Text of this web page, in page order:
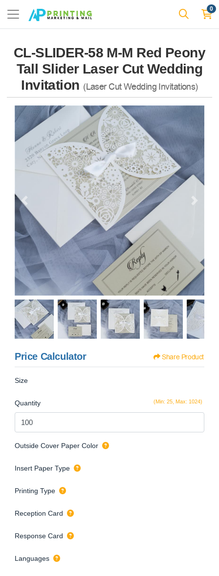
0
CL-SLIDER-58 M-M Red Peony
Tall Slider Laser Cut Wedding
Invitation (Laser Cut Wedding Invitations)
Price Calculator Share Product
Size
(Min: 25, Max: 1024)
Quantity
Outside Cover Paper Color
Insert Paper Type
Printing Type
Reception Card
Response Card
Languages